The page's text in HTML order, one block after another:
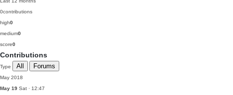
0contributions
high0
medium0
score0
Contributions
Type All Forums
May 2018
May 19 Sat · 12:47